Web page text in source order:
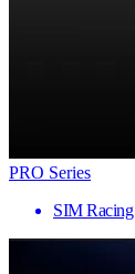
PRO Series
SIM Racing